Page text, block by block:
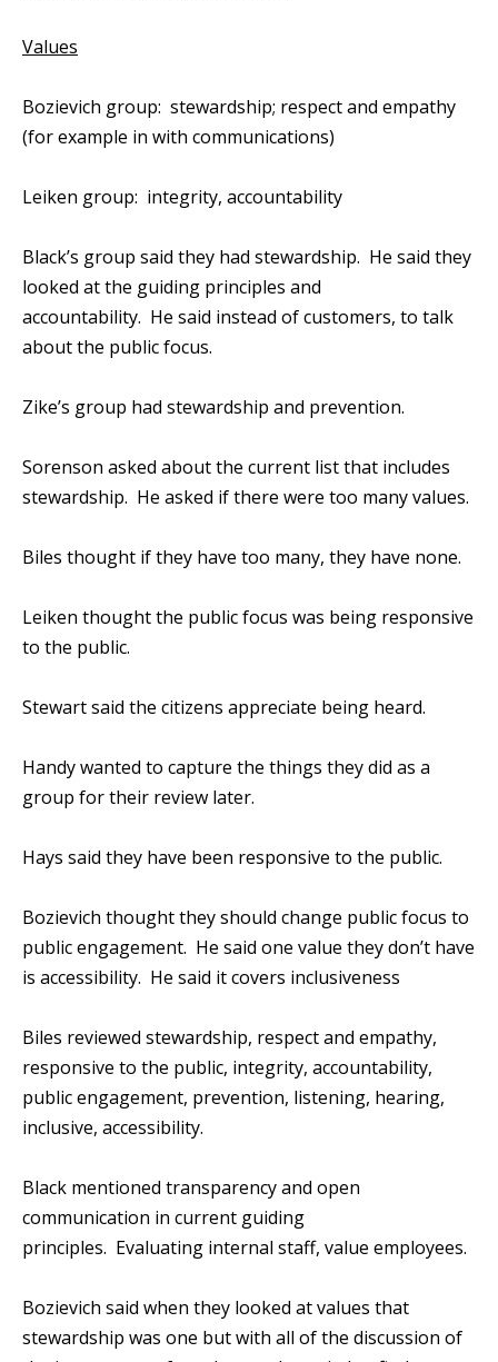
Values
Bozievich group: stewardship; respect and empathy
(for example in with communications)
Leiken group: integrity, accountability
Black’s group said they had stewardship. He said they
looked at the guiding principles and
accountability. He said instead of customers, to talk
about the public focus.
Zike’s group had stewardship and prevention.
Sorenson asked about the current list that includes
stewardship. He asked if there were too many values.
Biles thought if they have too many, they have none.
Leiken thought the public focus was being responsive
to the public.
Stewart said the citizens appreciate being heard.
Handy wanted to capture the things they did as a
group for their review later.
Hays said they have been responsive to the public.
Bozievich thought they should change public focus to
public engagement. He said one value they don’t have
is accessibility. He said it covers inclusiveness
Biles reviewed stewardship, respect and empathy,
responsive to the public, integrity, accountability,
public engagement, prevention, listening, hearing,
inclusive, accessibility.
Black mentioned transparency and open
communication in current guiding
principles. Evaluating internal staff, value employees.
Bozievich said when they looked at values that
stewardship was one but with all of the discussion of